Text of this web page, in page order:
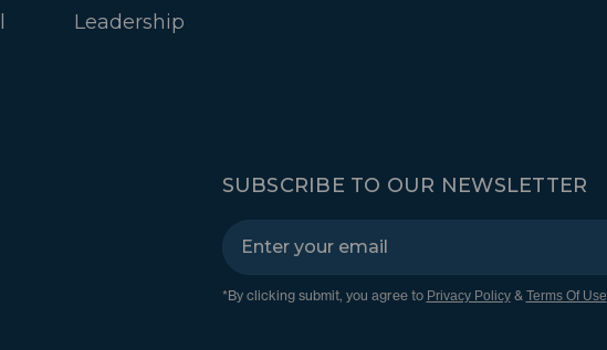
Leadership
SUBSCRIBE TO OUR NEWSLETTER
*By clicking submit, you agree to Privacy Policy& Terms Of Use